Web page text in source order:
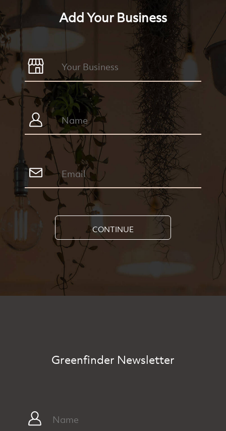
Add Your Business
CONTINUE
Greenfinder Newsletter